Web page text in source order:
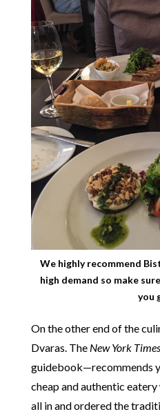
We highly recommend
high demand so make
you
On the other end of the
Dvaras. The New York Times
guidebook—recommends
cheap and authentic
all in and ordered the